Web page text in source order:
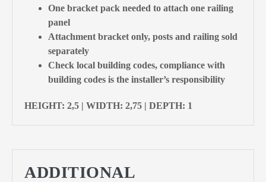
One bracket pack needed to attach one railing
panel
Attachment bracket only, posts and railing sold
separately
Check local building codes, compliance with
building codes is the installer’s responsibility
HEIGHT: 2,5 | WIDTH: 2,75 | DEPTH: 1
ADDITIONAL